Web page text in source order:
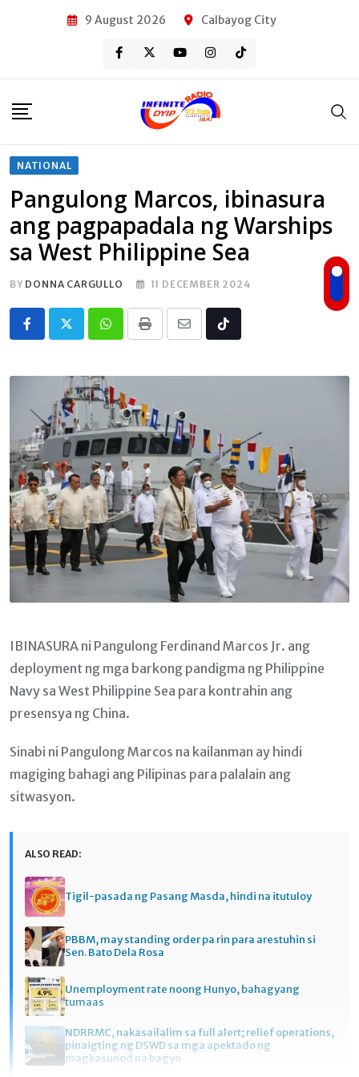
9 August 2026 Calbayog City
NATIONAL
Pangulong Marcos, ibinasura
ang pagpapadala ng Warships
sa West Philippine Sea
BY DONNA CARGULLO 11 DECEMBER 2024
Whatsapp
Print
Share
Email
Tiktok
IBINASURA ni Pangulong Ferdinand Marcos Jr. ang
deployment ng mga barkong pandigma ng Philippine
Navy sa West Philippine Sea para kontrahin ang
presensya ng China.
Sinabi ni Pangulong Marcos na kailanman ay hindi
magiging bahagi ang Pilipinas para palalain ang
sitwasyon.
ALSO READ:
Tigil-pasada ng Pasang Masda, hindi na itutuloy
PBBM, may standing order pa rin para arestuhin si
Sen. Bato Dela Rosa
Unemployment rate noong Hunyo, bahagyang
tumaas
NDRRMC, nakasailalim sa full alert; relief operations,
pinaigting ng DSWD sa mga apektado ng
magkasunod na bagyo